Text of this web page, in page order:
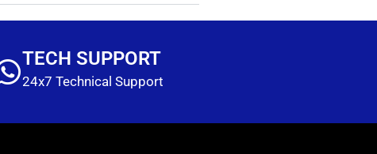
TECH SUPPORT
24x7 Technical Support